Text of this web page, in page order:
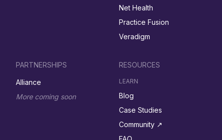
Net Health
Practice Fusion
Veradigm
PARTNERSHIPS
Alliance
More coming soon
RESOURCES
LEARN
Blog
Case Studies
Community ↗︎